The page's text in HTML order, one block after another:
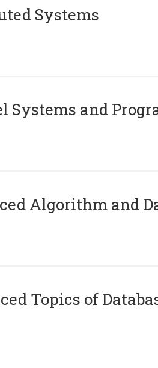
Systems
Systems and
Algorithm and
Topics of